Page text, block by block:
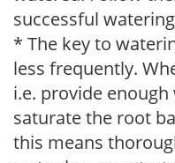
successful
* The key to
less frequently.
i.e. provide
saturate the root
this means